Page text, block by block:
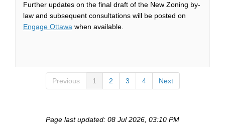
Further updates on the final draft of the New Zoning by-
law and subsequent consultations will be posted on
Engage Ottawa when available.
Previous 1 2 3 4 Next
Page last updated: 08 Jul 2026, 03:10 PM